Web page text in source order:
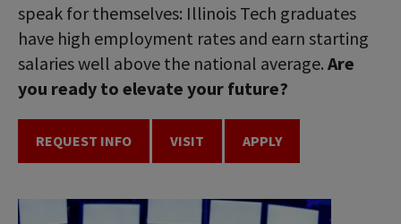
speak for themselves: Illinois Tech graduates
have high employment rates and earn starting
salaries well above the national average. Are
you ready to elevate your future?
REQUEST INFO VISIT APPLY